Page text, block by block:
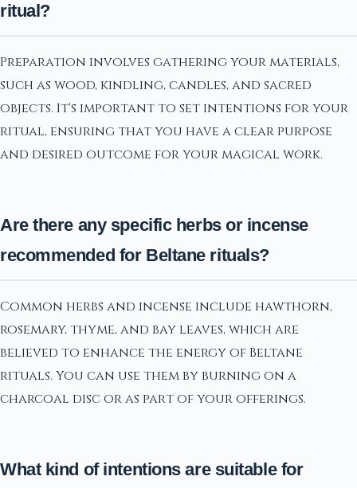
ritual?
Preparation involves gathering your materials,
such as wood, kindling, candles, and sacred
objects. It's important to set intentions for your
ritual, ensuring that you have a clear purpose
and desired outcome for your magical work.
Are there any specific herbs or incense
recommended for Beltane rituals?
Common herbs and incense include hawthorn,
rosemary, thyme, and bay leaves, which are
believed to enhance the energy of Beltane
rituals. You can use them by burning on a
charcoal disc or as part of your offerings.
What kind of intentions are suitable for